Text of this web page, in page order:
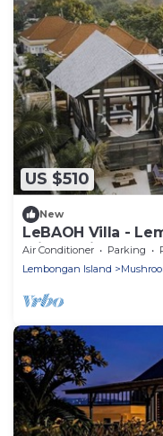
US $510
New
LeBAOH Villa -
Private Villa
Air Conditioner Parking
Lembongan Island